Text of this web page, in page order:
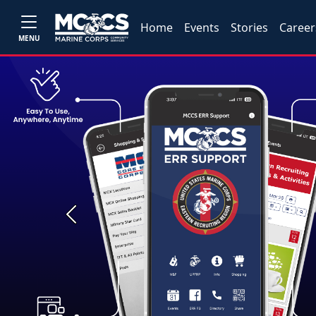
MENU
Home Events Stories
Previous